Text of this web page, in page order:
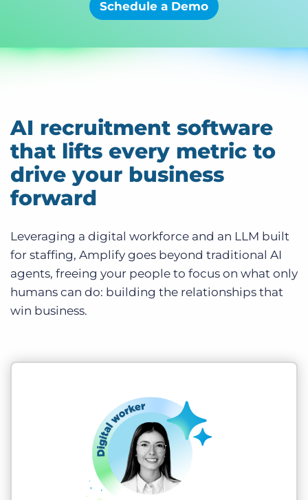
Schedule a Demo
AI recruitment software
that lifts every metric to
drive your business
forward
Leveraging a digital workforce and an LLM built
for staffing, Amplify goes beyond traditional AI
agents, freeing your people to focus on what only
humans can do: building the relationships that
win business.